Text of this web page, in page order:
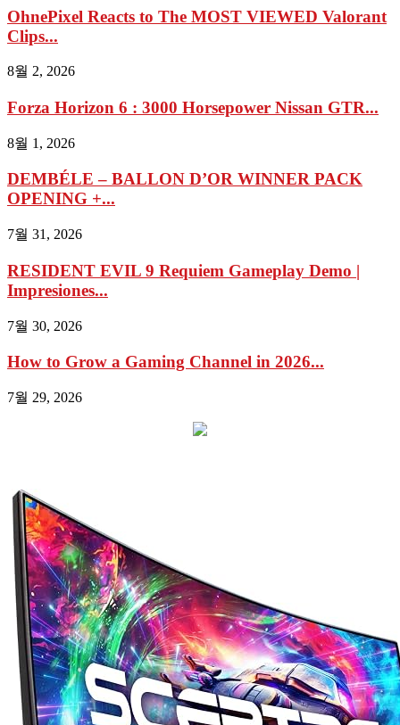
OhnePixel Reacts to The MOST VIEWED Valorant
Clips...
8월 2, 2026
Forza Horizon 6 : 3000 Horsepower Nissan GTR...
8월 1, 2026
DEMBÉLE – BALLON D’OR WINNER PACK
OPENING +...
7월 31, 2026
RESIDENT EVIL 9 Requiem Gameplay Demo |
Impresiones...
7월 30, 2026
How to Grow a Gaming Channel in 2026...
7월 29, 2026